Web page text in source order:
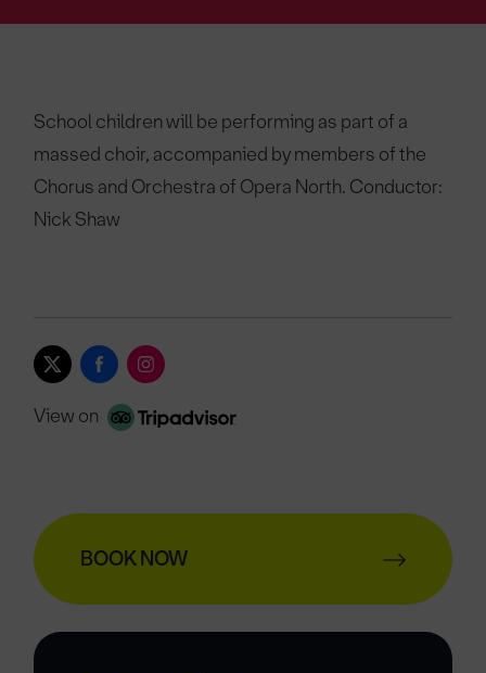
School children will be performing as part of a
massed choir, accompanied by members of the
Chorus and Orchestra of Opera North. Conductor:
Nick Shaw
View on
BOOK NOW